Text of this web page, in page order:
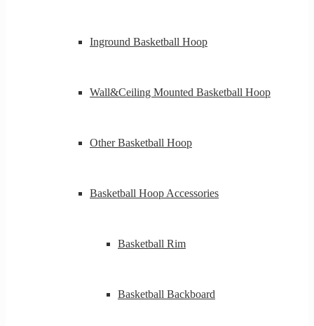
Inground Basketball Hoop
Wall&Ceiling Mounted Basketball Hoop
Other Basketball Hoop
Basketball Hoop Accessories
Basketball Rim
Basketball Backboard